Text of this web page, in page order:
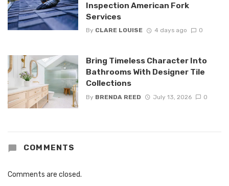
Inspection American Fork
Services
By CLARE LOUISE 4 days ago 0
Bring Timeless Character Into
Bathrooms With Designer Tile
Collections
By BRENDA REED July 13, 2026 0
COMMENTS
Comments are closed.